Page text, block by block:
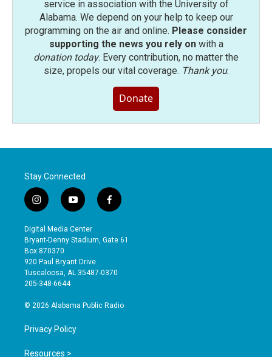
service in association with the University of
Alabama. We depend on your help to keep our
programming on the air and online. Please consider
supporting the news you rely onwith a
donation today. Every contribution, no matter the
size, propels our vital coverage. Thank you.
Donate
Stay Connected
i
n
s
t
a
g
r
a
y
o
u
t
b
e
f
a
e
o
Digital Media Center
Bryant-Denny Stadium, Gate 61
Box 870370
920 Paul Bryant Drive
Tuscaloosa, AL 35487-0370
205-348-6644
© 2026 Alabama Public Radio
Privacy Policy
Resources >